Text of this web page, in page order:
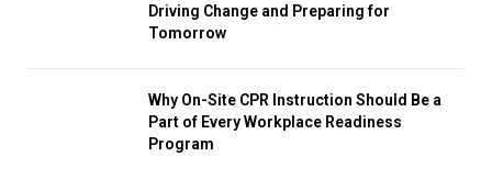
Driving Change and Preparing for
Tomorrow
Why On-Site CPR Instruction Should Be a
Part of Every Workplace Readiness
Program